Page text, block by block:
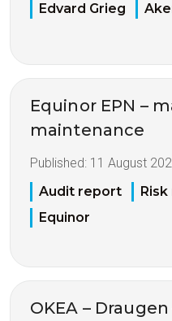
Edvard Grieg
Equinor EPN –
maintenance
Published: 11 August
Audit report
Equinor
OKEA –